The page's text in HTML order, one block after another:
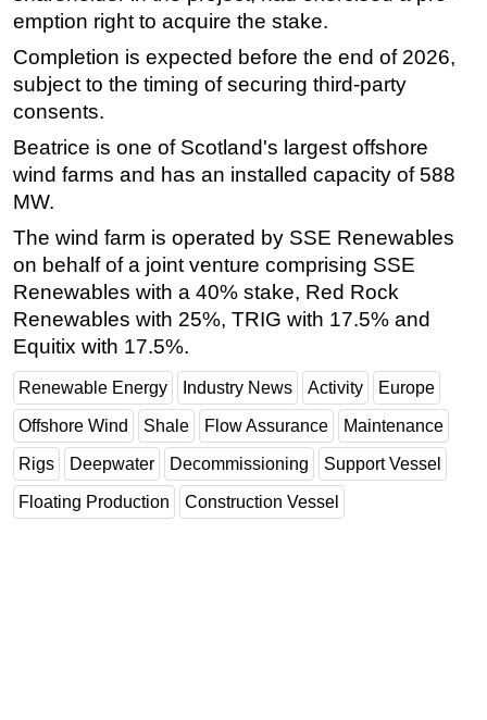
Floating Production
Support Vessel
Construction Vessel
Subsea
Shallow Water
Drilling
Rigs
Decommissioning
Drilling Hardware
Production
Well Operations
Workover
FPSO
emption right to acquire the stake.
Completion is expected before the end of 2026,
subject to the timing of securing third-party
consents.
Beatrice is one of Scotland's largest offshore
wind farms and has an installed capacity of 588
MW.
The wind farm is operated by SSE Renewables
on behalf of a joint venture comprising SSE
Renewables with a 40% stake, Red Rock
Renewables with 25%, TRIG with 17.5% and
Equitix with 17.5%.
Renewable Energy Industry News Activity Europe
Offshore Wind Shale Flow Assurance Maintenance
Rigs Deepwater Decommissioning Support Vessel
Floating Production Construction Vessel